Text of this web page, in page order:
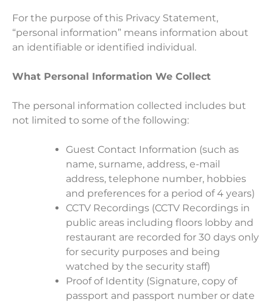
For the purpose of this Privacy Statement,
“personal information” means information about
an identifiable or identified individual.
What Personal Information We Collect
The personal information collected includes but
not limited to some of the following:
Guest Contact Information (such as
name, surname, address, e-mail
address, telephone number, hobbies
and preferences for a period of 4 years)
CCTV Recordings (CCTV Recordings in
public areas including floors lobby and
restaurant are recorded for 30 days only
for security purposes and being
watched by the security staff)
Proof of Identity (Signature, copy of
passport and passport number or date